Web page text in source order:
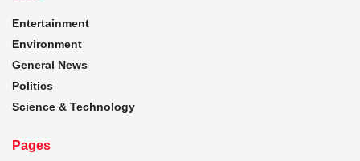
Entertainment
Environment
General News
Politics
Science & Technology
Pages